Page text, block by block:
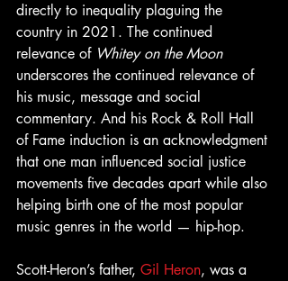
directly to inequality plaguing the
country in 2021. The continued
relevance of Whitey on the Moon
underscores the continued relevance of
his music, message and social
commentary. And his Rock & Roll Hall
of Fame induction is an acknowledgment
that one man influenced social justice
movements five decades apart while also
helping birth one of the most popular
music genres in the world — hip-hop.
Scott-Heron’s father, Gil Heron, was a